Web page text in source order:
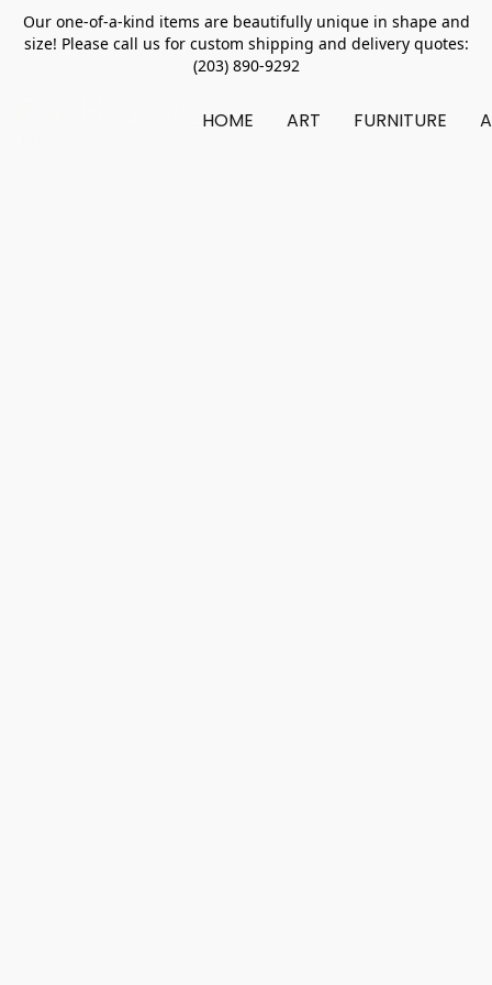
Our one-of-a-kind items are beautifully unique in shape and
size! Please call us for custom shipping and delivery quotes:
(203) 890-9292
HOME ART FURNITURE